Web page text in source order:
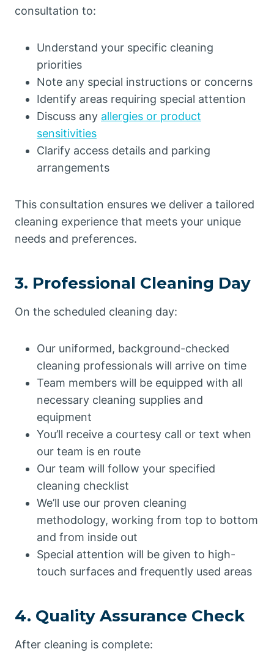
consultation to:
Understand your specific cleaning
priorities
Note any special instructions or concerns
Identify areas requiring special attention
Discuss any allergies or product
sensitivities
Clarify access details and parking
arrangements
This consultation ensures we deliver a tailored
cleaning experience that meets your unique
needs and preferences.
3. Professional Cleaning Day
On the scheduled cleaning day:
Our uniformed, background-checked
cleaning professionals will arrive on time
Team members will be equipped with all
necessary cleaning supplies and
equipment
You’ll receive a courtesy call or text when
our team is en route
Our team will follow your specified
cleaning checklist
We’ll use our proven cleaning
methodology, working from top to bottom
and from inside out
Special attention will be given to high-
touch surfaces and frequently used areas
4. Quality Assurance Check
After cleaning is complete: